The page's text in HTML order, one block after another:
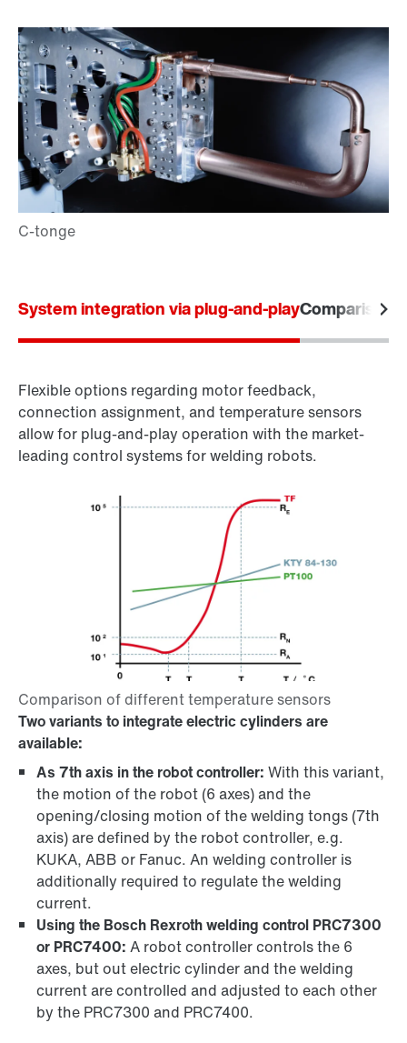
System integration via plug-and-playComparison
Flexible options regarding motor feedback,
connection assignment, and temperature sensors
allow for plug-and-play operation with the market-
leading control systems for welding robots.
Two variants to integrate electric cylinders are
available:
As 7th axis in the robot controller: With this variant,
the motion of the robot (6 axes) and the
opening/closing motion of the welding tongs (7th
axis) are defined by the robot controller, e.g.
KUKA, ABB or Fanuc. An welding controller is
additionally required to regulate the welding
current.
Using the Bosch Rexroth welding control PRC7300
or PRC7400: A robot controller controls the 6
axes, but out electric cylinder and the welding
current are controlled and adjusted to each other
by the PRC7300 and PRC7400.